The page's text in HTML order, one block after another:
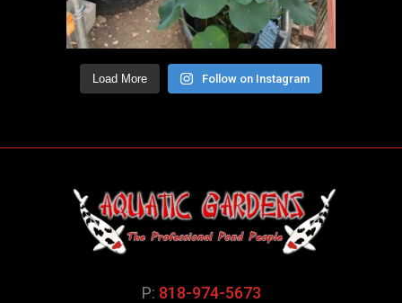
Load More Follow on Instagram
P: 818-974-5673